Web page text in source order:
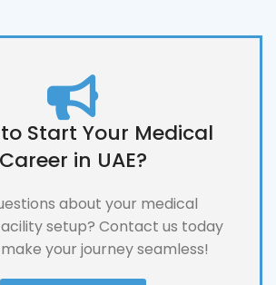
Start Your Medical
Career in UAE?
about your medical
setup? Contact us today
your journey seamless!